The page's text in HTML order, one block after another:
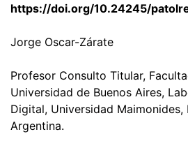
https://doi.org/10.24245/
Jorge Oscar-Zárate
Profesor Consulto Titular,
Universidad de Buenos Aires,
Digital, Universidad Maimonides,
Argentina.